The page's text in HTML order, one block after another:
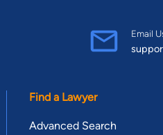
Email
Find a Lawyer
Advanced Search